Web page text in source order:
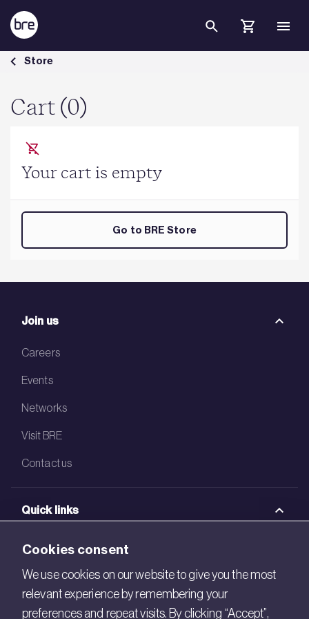
Skip to Main Content
Cart - BRE Group
Store
Cart (0)
Your cart is empty
Go to BRE Store
Join us
Careers
Events
Networks
Visit BRE
Contact us
Quick links
BRE Academy
BRE Bookshop
BREEAM Store
Cookies consent
We use cookies on our website to give you the most
relevant experience by remembering your
preferences and repeat visits. By clicking “Accept”,